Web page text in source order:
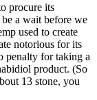
procure its
a wait before we
used to create
notorious for its
penalty for taking a
product. (So
13 stone, you